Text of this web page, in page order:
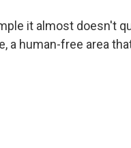
it almost doesn't
a human-free area